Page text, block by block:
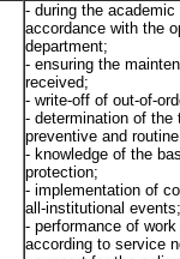
- during the
accordance with the
department;
- ensuring the
received;
- write-off of out-of-
- determination of the
preventive and
- knowledge of the
protection;
- implementation of
all-institutional events;
- performance of
according to service